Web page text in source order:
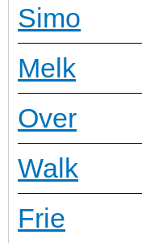
Simo
Melk
Over
Walk
Frie